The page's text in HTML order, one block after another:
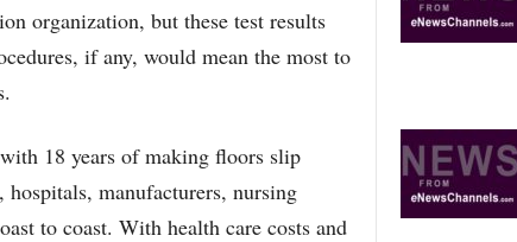
organization, but these test results
if any, would mean the most to
18 years of making floors slip
manufacturers, nursing
to coast. With health care costs and